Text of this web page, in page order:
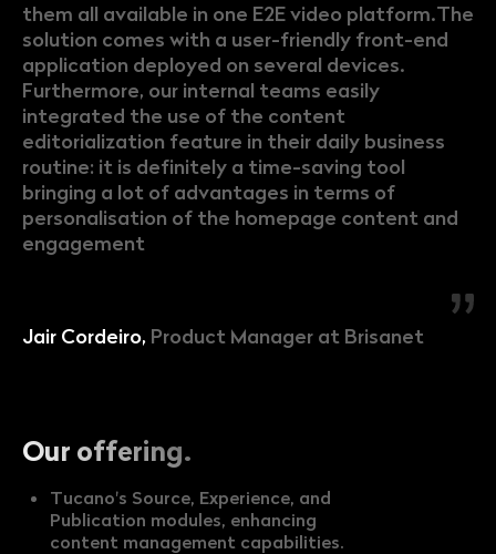
them all available in one E2E video platform.The
solution comes with a user-friendly front-end
application deployed on several devices.
Furthermore, our internal teams easily
integrated the use of the content
editorialization feature in their daily business
routine: it is definitely a time-saving tool
bringing a lot of advantages in terms of
personalisation of the homepage content and
engagement
Jair Cordeiro, Product Manager at Brisanet
Our offering.
Tucano's Source, Experience, and
Publication modules, enhancing
content management capabilities.